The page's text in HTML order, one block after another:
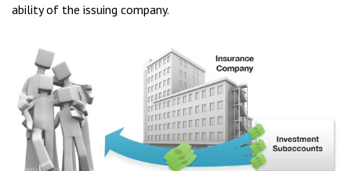
ability of the issuing company.